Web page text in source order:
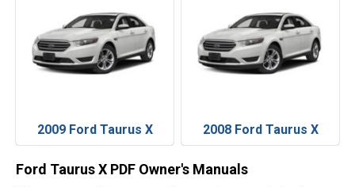
2009 Ford Taurus X 2008 Ford Taurus X
Ford Taurus X PDF Owner's Manuals